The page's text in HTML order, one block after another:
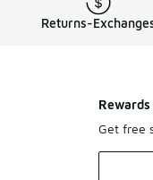
Returns-
Get free